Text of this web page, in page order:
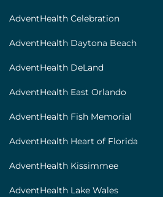
AdventHealth Celebration
AdventHealth Daytona Beach
AdventHealth DeLand
AdventHealth East Orlando
AdventHealth Fish Memorial
AdventHealth Heart of Florida
AdventHealth Kissimmee
AdventHealth Lake Wales